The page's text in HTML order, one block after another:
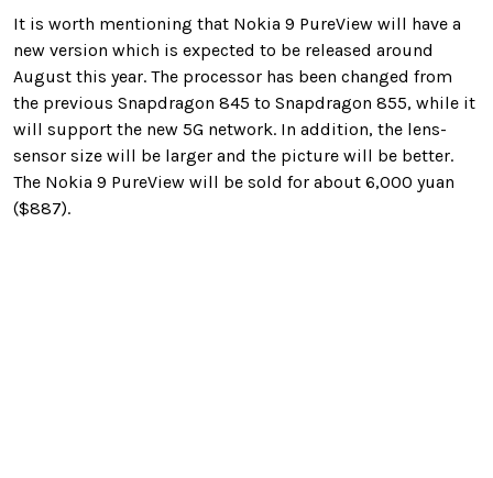
It is worth mentioning that Nokia 9 PureView will have a
new version which is expected to be released around
August this year. The processor has been changed from
the previous Snapdragon 845 to Snapdragon 855, while it
will support the new 5G network. In addition, the lens-
sensor size will be larger and the picture will be better.
The Nokia 9 PureView will be sold for about 6,000 yuan
($887).